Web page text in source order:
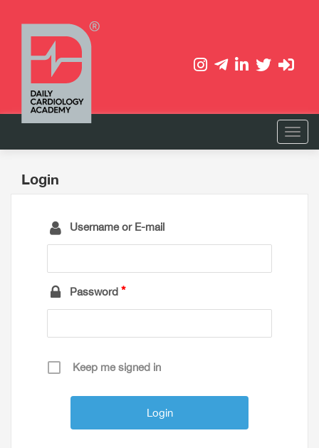
Login
Username or E-mail
Password
Keep me signed in